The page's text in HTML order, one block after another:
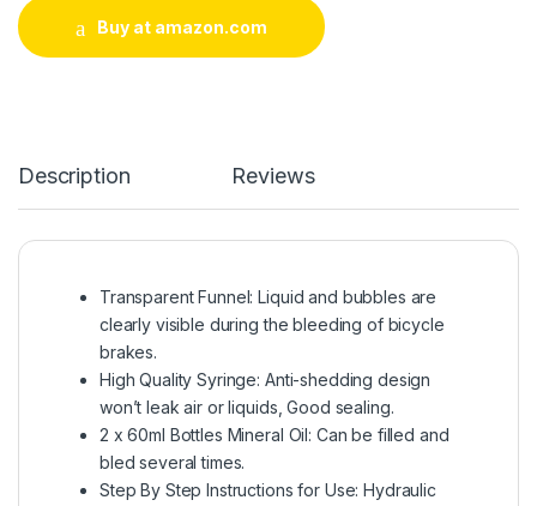
Buy at amazon.com
Description Reviews
Transparent Funnel: Liquid and bubbles are
clearly visible during the bleeding of bicycle
brakes.
High Quality Syringe: Anti-shedding design
won’t leak air or liquids, Good sealing.
2 x 60ml Bottles Mineral Oil: Can be filled and
bled several times.
Step By Step Instructions for Use: Hydraulic